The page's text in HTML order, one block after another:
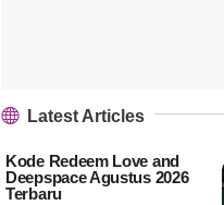
Latest Articles
Kode Redeem Love and
Deepspace Agustus 2026
Terbaru